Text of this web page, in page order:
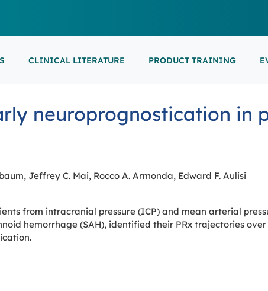
CLINICAL LITERATURE PRODUCT TRAINING
ONLINE COURSES
ULTRASOUND
POINT-OF-CARE EEG
FEATURED
TRAININGS
neuroprognostication in
Jeffrey C. Mai, Rocco A. Armonda, Edward F. Aulisi
from intracranial pressure (ICP) and mean arterial
hemorrhage (SAH), identified their PRx trajectories